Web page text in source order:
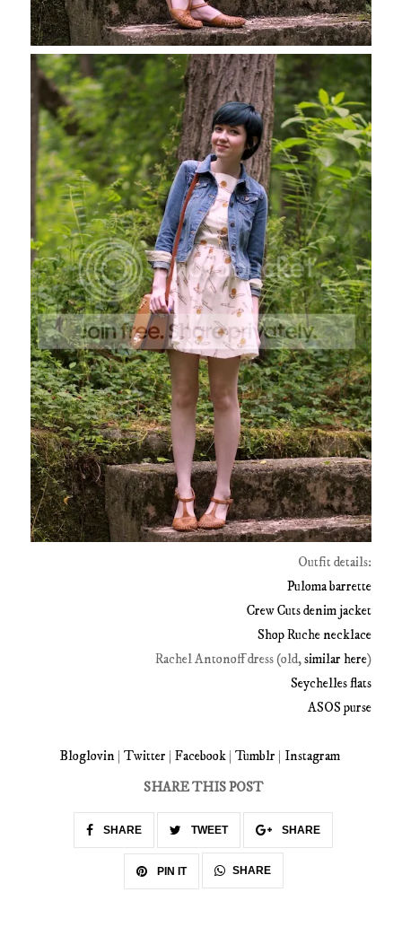
Outfit details:
Puloma barrette
Crew Cuts denim jacket
Shop Ruche necklace
Rachel Antonoff dress (old,similar here)
Seychelles flats
ASOS purse
Bloglovin | Twitter | Facebook | Tumblr | Instagram
SHARE THIS POST
SHARE TWEET SHARE
PIN IT SHARE